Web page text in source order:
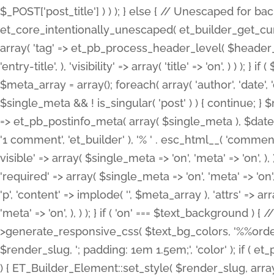
$_POST['post_title'] ) ) ); } else { // Unescaped for
et_core_intentionally_unescaped(
array( 'tag' => et_pb_process_header_level(
'entry-title', ), 'visibility' => array( 'title' => 'on', ) ) ); } if
$meta_array = array(); foreach( array( 'author',
$single_meta && ! is_singular( 'post' ) ) { continue;
=> et_pb_postinfo_meta( array( $single_meta ),
'1 comment', 'et_builder' ), '% ' . esc_html__(
visible' => array( $single_meta => 'on', 'meta' => 'on',
'required' => array( $single_meta => 'on', 'meta' =>
'p', 'content' => implode( '', $meta_array ), 'attrs' =>
'meta' => 'on', ), ) ); } if ( 'on' === $text_background )
>generate_responsive_css( $text_bg_colors,
$render_slug, '; padding: 1em 1.5em;', 'color' ); if (
) { ET_Builder_Element::set_style( $render_slug,